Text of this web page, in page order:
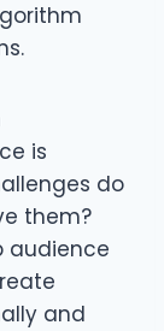
is
do
them?
audience
and